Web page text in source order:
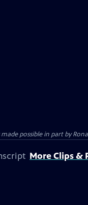
possible in part by
More Clips &